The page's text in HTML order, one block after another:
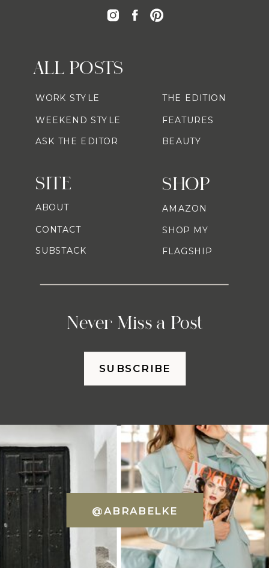
SHOP
Never Miss a Post
ALL POSTS
AMAZON
SHOP MY
FLAGSHIP
WORK STYLE
WEEKEND STYLE
ASK THE EDITOR
THE EDITION
FEATURES
BEAUTY
SITE
ABOUT
CONTACT
SUBSTACK
SUBSCRIBE
@ABRABELKE